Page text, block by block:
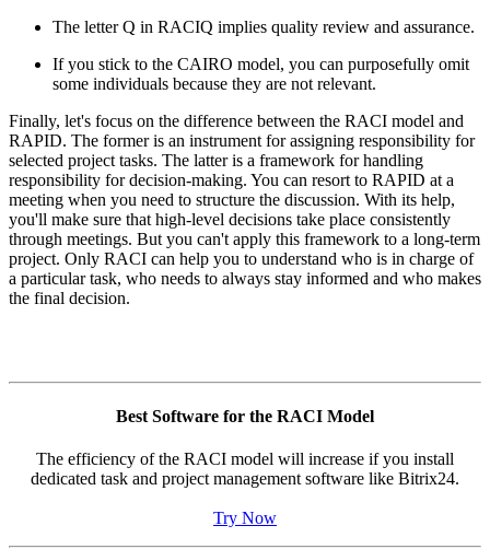
The letter Q in RACIQ implies quality review and assurance.
If you stick to the CAIRO model, you can purposefully omit
some individuals because they are not relevant.
Finally, let's focus on the difference between the RACI model and
RAPID. The former is an instrument for assigning responsibility for
selected project tasks. The latter is a framework for handling
responsibility for decision-making. You can resort to RAPID at a
meeting when you need to structure the discussion. With its help,
you'll make sure that high-level decisions take place consistently
through meetings. But you can't apply this framework to a long-term
project. Only RACI can help you to understand who is in charge of
a particular task, who needs to always stay informed and who makes
the final decision.
Best Software for the RACI Model
The efficiency of the RACI model will increase if you install
dedicated task and project management software like Bitrix24.
Try Now